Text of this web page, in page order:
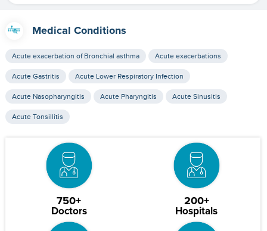
Medical Conditions
Acute exacerbation of Bronchial asthma Acute exacerbations
Acute Gastritis Acute Lower Respiratory Infection
Acute Nasopharyngitis Acute Pharyngitis Acute Sinusitis
Acute Tonsillitis
750+
Doctors
200+
Hospitals